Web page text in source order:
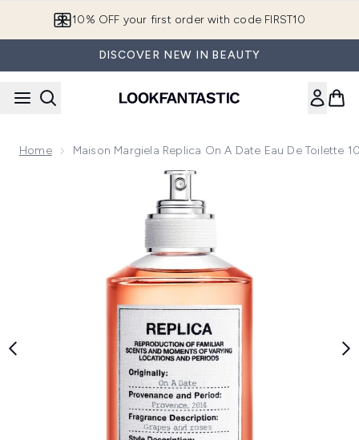
10% OFF your first order with code FIRST10
DISCOVER NEW IN BEAUTY
Home Maison Margiela Replica On A Date Eau De Toilette
Now showing image 1 Maison Margiela Replica on a Date